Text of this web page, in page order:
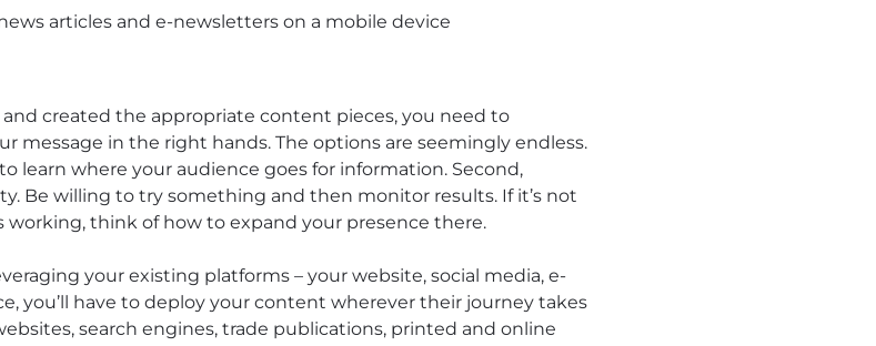
articles and e-newsletters on a mobile device
created the appropriate content pieces, you need to
message in the right hands. The options are seemingly endless.
to learn where your audience goes for information. Second,
Be willing to try something and then monitor results. If it’s not
think of how to expand your presence there.
your existing platforms – your website, social media, e-
you’ll have to deploy your content wherever their journey takes
search engines, trade publications, printed and online